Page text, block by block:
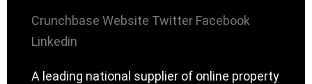
Crunchbase Website Twitter Facebook
Linkedin
A leading national supplier of online property